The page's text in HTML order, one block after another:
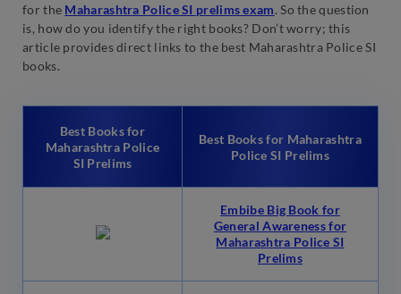
for the Maharashtra Police SI prelims exam. So the question
is, how do you identify the right books? Don’t worry; this
article provides direct links to the best Maharashtra Police SI
books.
Best Books for
Maharashtra Police
SI Prelims
Best Books for Maharashtra
Police SI Prelims
Embibe Big Book for
General Awareness for
Maharashtra Police SI
Prelims